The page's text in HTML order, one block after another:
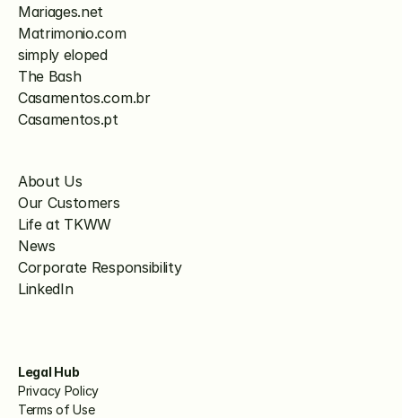
Mariages.net
Matrimonio.com
simply eloped
The Bash
Casamentos.com.br
Casamentos.pt
About Us
Our Customers
Life at TKWW
News
Corporate Responsibility
LinkedIn
Legal Hub
Privacy Policy
Terms of Use